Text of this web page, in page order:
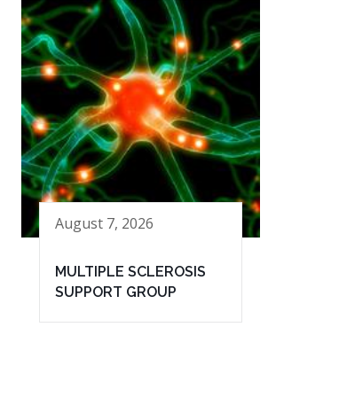
August 7, 2026
MULTIPLE SCLEROSIS
SUPPORT GROUP